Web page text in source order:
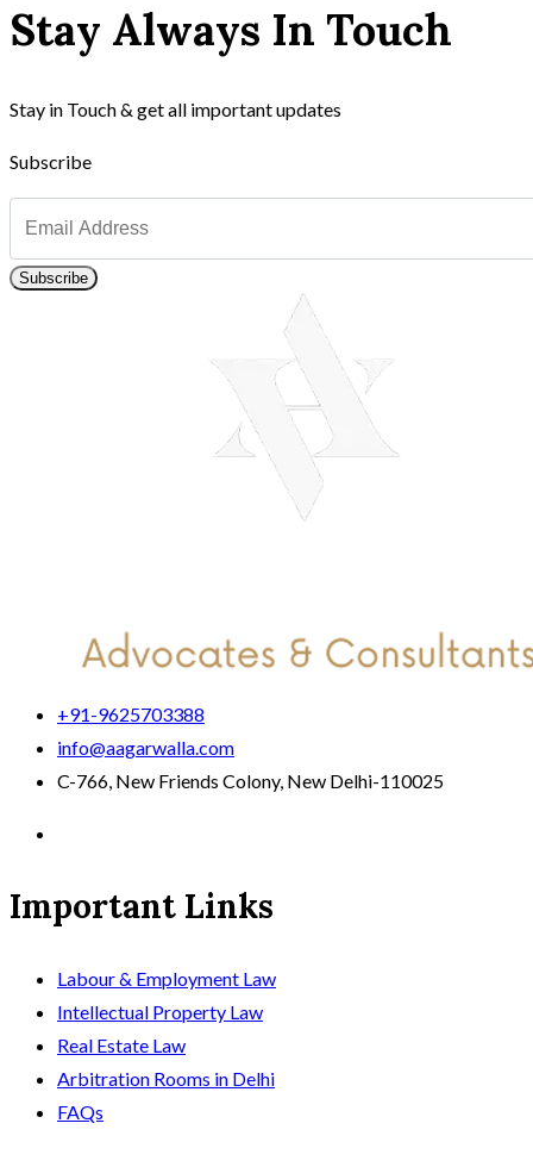
Stay Always In Touch
Stay in Touch & get all important updates
Subscribe
Subscribe
+91-9625703388
info@aagarwalla.com
C-766, New Friends Colony, New Delhi-110025
Important Links
Labour & Employment Law
Intellectual Property Law
Real Estate Law
Arbitration Rooms in Delhi
FAQs